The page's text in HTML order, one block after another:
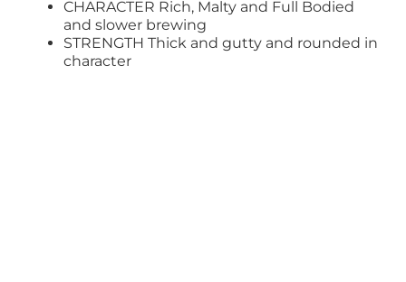
CHARACTER Rich, Malty and Full Bodied
and slower brewing
STRENGTH Thick and gutty and rounded in
character